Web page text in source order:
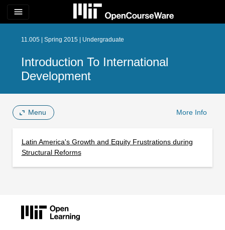
menu
11.005 | Spring 2015 | Undergraduate
Introduction To International
Development
Menu More Info
Latin America's Growth and Equity Frustrations during
Structural Reforms